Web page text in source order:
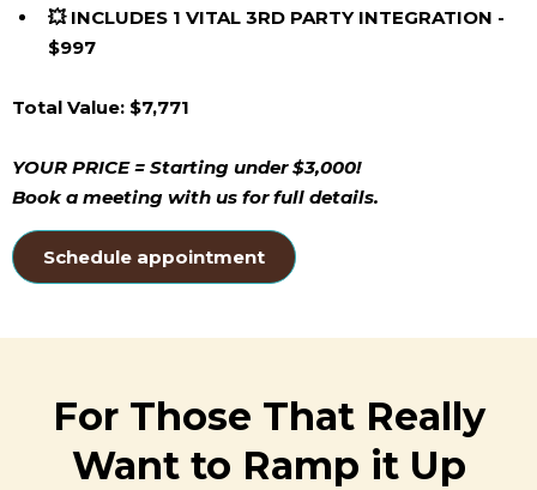
💥 INCLUDES 1 VITAL 3RD PARTY INTEGRATION -
$997
Total Value: $7,771
YOUR PRICE = Starting under $3,000!
Book a meeting with us for full details.
Schedule appointment
For Those That Really
Want to Ramp it Up